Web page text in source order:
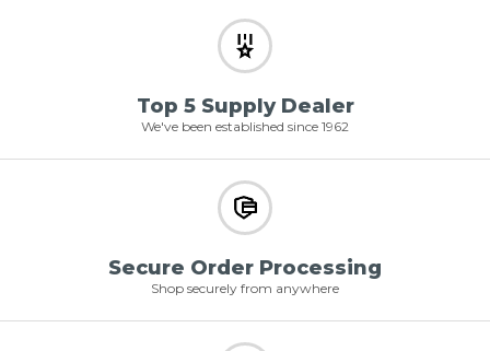
Top 5 Supply Dealer
We've been established since 1962
Secure Order Processing
Shop securely from anywhere